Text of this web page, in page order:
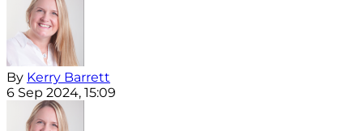
By Kerry Barrett
6 Sep 2024, 15:09